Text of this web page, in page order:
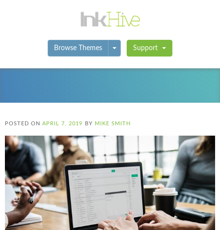
Browse Themes Toggle Dropdown
Support
POSTED ON APRIL 7, 2019 BY MIKE SMITH